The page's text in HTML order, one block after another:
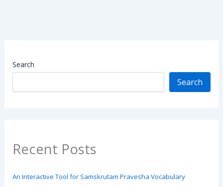
Search
Search
Recent Posts
An Interactive Tool for Samskrutam Pravesha Vocabulary